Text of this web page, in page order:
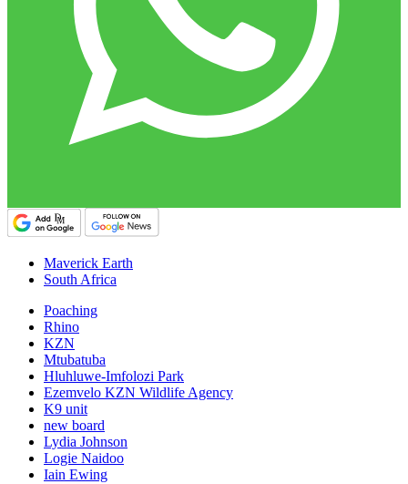
Maverick Earth
South Africa
Poaching
Rhino
KZN
Mtubatuba
Hluhluwe-Imfolozi Park
Ezemvelo KZN Wildlife Agency
K9 unit
new board
Lydia Johnson
Logie Naidoo
Iain Ewing